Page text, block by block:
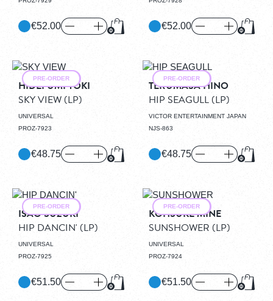
€52.00
€52.00
PRE-ORDER
HIDEFUMI TOKI
SKY VIEW (LP)
UNIVERSAL
PROZ-7923
€48.75
PRE-ORDER
TERUMASA HINO
HIP SEAGULL (LP)
VICTOR ENTERTAINMENT JAPAN
NJS-863
€48.75
PRE-ORDER
ISAO SUZUKI
HIP DANCIN' (LP)
UNIVERSAL
PROZ-7925
€51.50
PRE-ORDER
KOHSUKE MINE
SUNSHOWER (LP)
UNIVERSAL
PROZ-7924
€51.50